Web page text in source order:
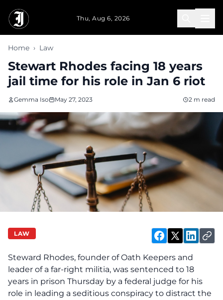
Thu, Aug 6, 2026
Home › Law
Stewart Rhodes facing 18 years
jail time for his role in Jan 6 riot
Gemma Iso May 27, 2023 2 m read
LAW
Steward Rhodes, founder of Oath Keepers and
leader of a far-right militia, was sentenced to 18
years in prison Thursday by a federal judge for his
role in leading a seditious conspiracy to distract the